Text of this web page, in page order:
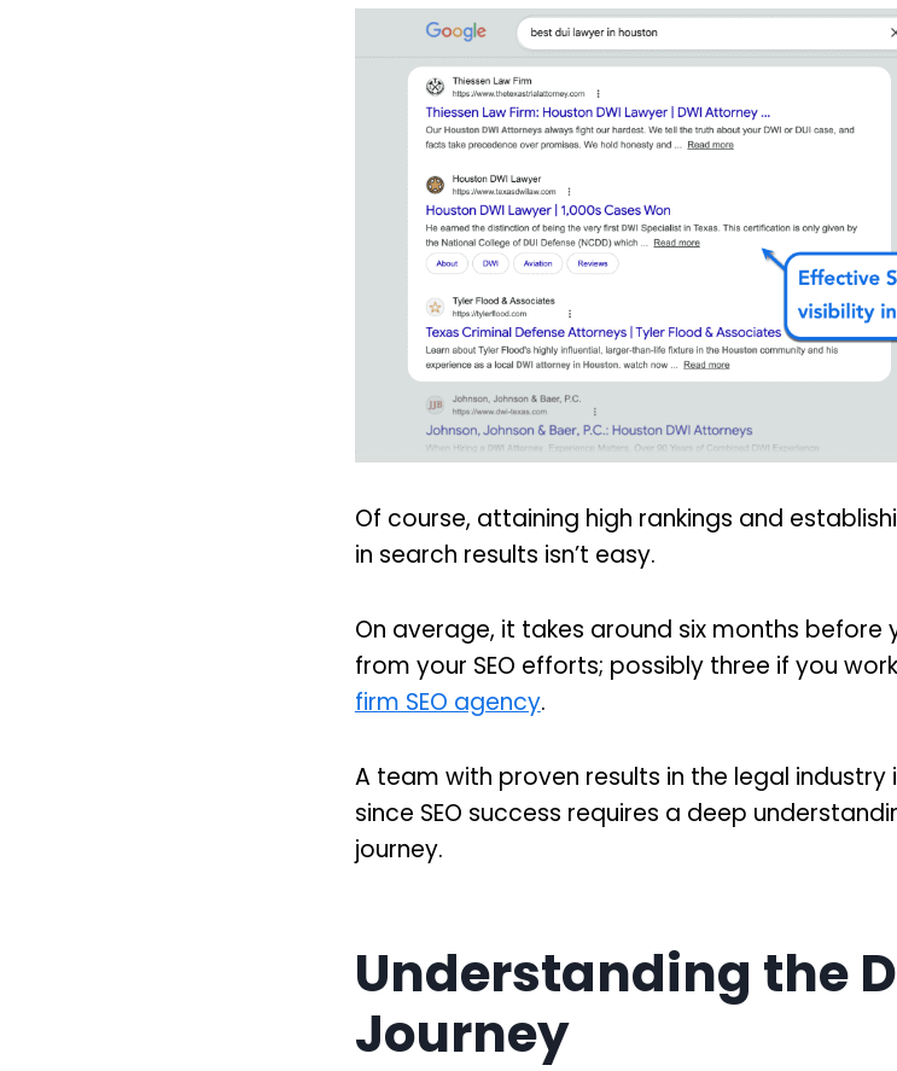
Of course, attaining high rankings and
in search results isn’t easy.
On average, it takes around six months before
from your SEO efforts; possibly three if you
firm SEO agency.
A team with proven results in the legal industry
since SEO success requires a deep
journey.
Understanding the
Journey